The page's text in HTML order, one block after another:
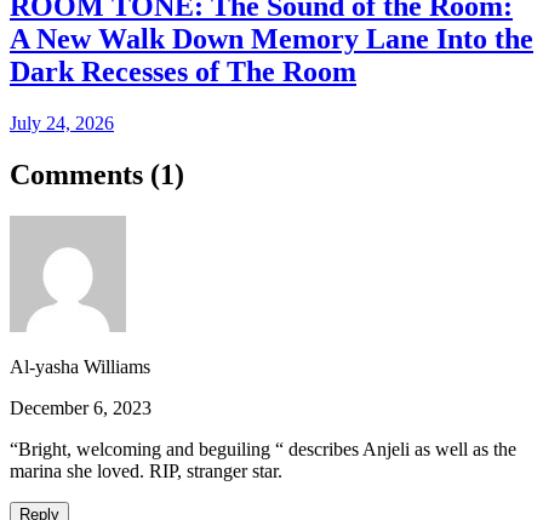
A New Walk Down Memory Lane Into the
Dark Recesses of The Room
July 24, 2026
Comments (1)
Al-yasha Williams
December 6, 2023
“Bright, welcoming and beguiling “ describes Anjeli as well as the
marina she loved. RIP, stranger star.
Reply